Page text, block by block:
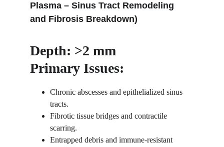
Plasma – Sinus Tract Remodeling
and Fibrosis Breakdown)
Depth: >2 mm
Primary Issues:
Chronic abscesses and epithelialized sinus
tracts.
Fibrotic tissue bridges and contractile
scarring.
Entrapped debris and immune-resistant